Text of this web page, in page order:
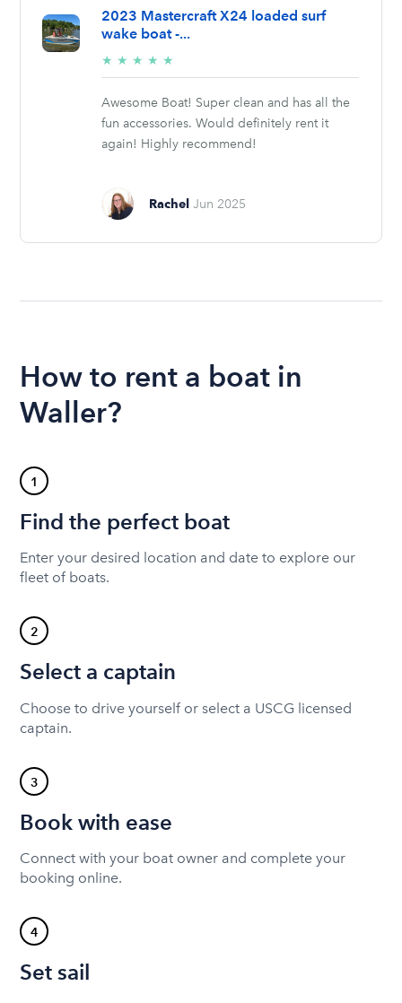
2023 Mastercraft X24 loaded surf
wake boat -...
★ ★ ★ ★ ★
stars
Awesome Boat! Super clean and has all the
fun accessories. Would definitely rent it
again! Highly recommend!
Rachel Jun 2025
How to rent a boat in
Waller?
1
Find the perfect boat
Enter your desired location and date to explore our
fleet of boats.
2
Select a captain
Choose to drive yourself or select a USCG licensed
captain.
3
Book with ease
Connect with your boat owner and complete your
booking online.
4
Set sail